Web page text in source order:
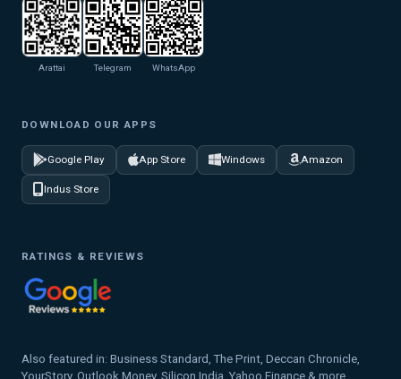
Arattai Telegram WhatsApp
DOWNLOAD OUR APPS
Google Play App Store Windows Amazon
Indus Store
RATINGS & REVIEWS
Also featured in: Business Standard, The Print, Deccan Chronicle,
YourStory, Outlook Money, Silicon India, Yahoo Finance & more.